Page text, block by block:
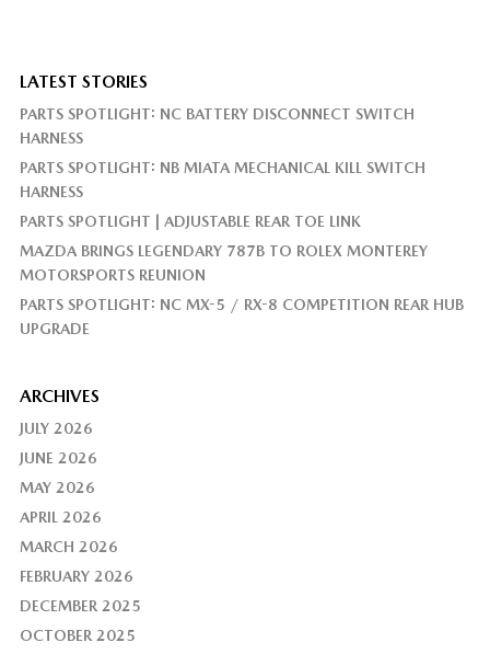
LATEST STORIES
PARTS SPOTLIGHT: NC BATTERY DISCONNECT SWITCH
HARNESS
PARTS SPOTLIGHT: NB MIATA MECHANICAL KILL SWITCH
HARNESS
PARTS SPOTLIGHT | ADJUSTABLE REAR TOE LINK
MAZDA BRINGS LEGENDARY 787B TO ROLEX MONTEREY
MOTORSPORTS REUNION
PARTS SPOTLIGHT: NC MX-5 / RX-8 COMPETITION REAR HUB
UPGRADE
ARCHIVES
JULY 2026
JUNE 2026
MAY 2026
APRIL 2026
MARCH 2026
FEBRUARY 2026
DECEMBER 2025
OCTOBER 2025